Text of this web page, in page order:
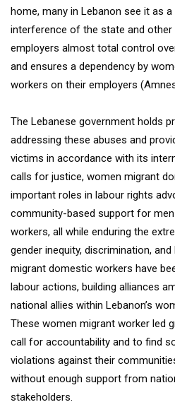
home, many in Lebanon see it as a
interference of the state and
employers almost total control
and ensures a dependency by
workers on their employers
The Lebanese government holds
addressing these abuses and
victims in accordance with its
calls for justice, women migrant
important roles in labour rights
community-based support for
workers, all while enduring the
gender inequity, discrimination,
migrant domestic workers have
labour actions, building alliances
national allies within Lebanon’s
These women migrant worker led
call for accountability and to find
violations against their
without enough support from
stakeholders.